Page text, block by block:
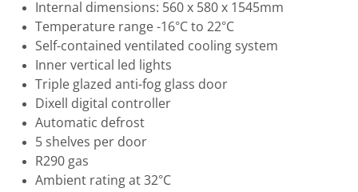
Internal dimensions: 560 x 580 x 1545mm
Temperature range -16°C to 22°C
Self-contained ventilated cooling system
Inner vertical led lights
Triple glazed anti-fog glass door
Dixell digital controller
Automatic defrost
5 shelves per door
R290 gas
Ambient rating at 32°C